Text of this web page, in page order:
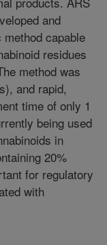
and
capable
residues
method was
and rapid,
time of only 1
being used
in
20%
for regulatory
with